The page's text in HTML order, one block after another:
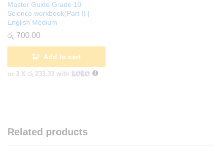
Master Guide Grade 10
Science workbook(Part I) |
English Medium
රු 700.00
Add to cart
or 3 X රු 233.33 with
Related products